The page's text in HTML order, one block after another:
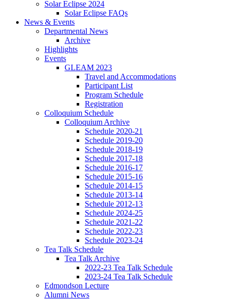
Solar Eclipse 2024
Solar Eclipse FAQs
News & Events
Departmental News
Archive
Highlights
Events
GLEAM 2023
Travel and Accommodations
Participant List
Program Schedule
Registration
Colloquium Schedule
Colloquium Archive
Schedule 2020-21
Schedule 2019-20
Schedule 2018-19
Schedule 2017-18
Schedule 2016-17
Schedule 2015-16
Schedule 2014-15
Schedule 2013-14
Schedule 2012-13
Schedule 2024-25
Schedule 2021-22
Schedule 2022-23
Schedule 2023-24
Tea Talk Schedule
Tea Talk Archive
2022-23 Tea Talk Schedule
2023-24 Tea Talk Schedule
Edmondson Lecture
Alumni News